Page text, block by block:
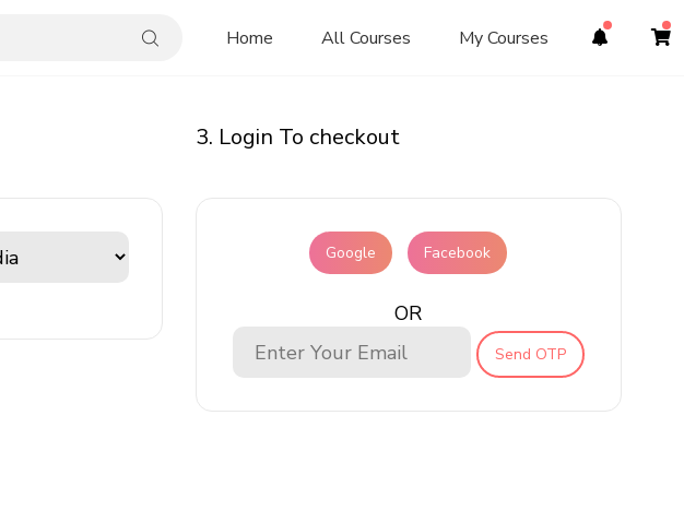
Home All Courses My Courses
3. Login To checkout
Google Facebook
OR
Send OTP